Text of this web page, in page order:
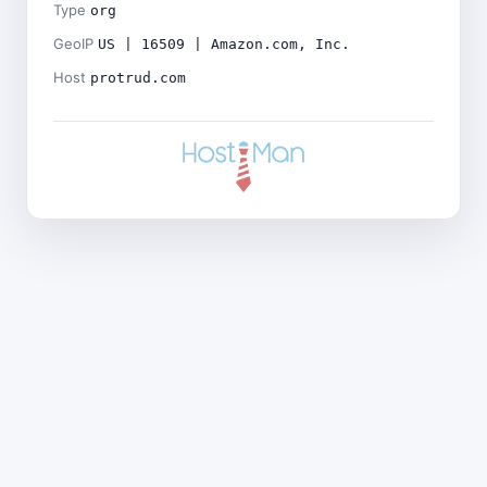
Type org
GeoIP US | 16509 | Amazon.com, Inc.
Host protrud.com